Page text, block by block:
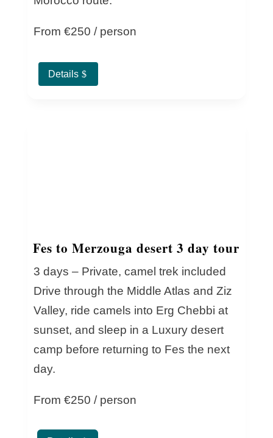
From €250 / person
Details
Fes to Merzouga desert 3 day tour
3 days – Private, camel trek included
Drive through the Middle Atlas and Ziz
Valley, ride camels into Erg Chebbi at
sunset, and sleep in a Luxury desert
camp before returning to Fes the next
day.
From €250 / person